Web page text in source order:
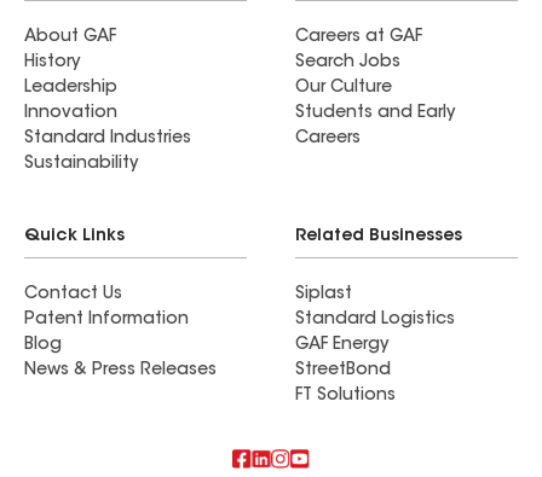
About GAF
History
Leadership
Innovation
Standard Industries
Sustainability
Careers at GAF
Search Jobs
Our Culture
Students and Early
Careers
Quick Links
Contact Us
Patent Information
Blog
News & Press Releases
Related Businesses
Siplast
Standard Logistics
GAF Energy
StreetBond
FT Solutions